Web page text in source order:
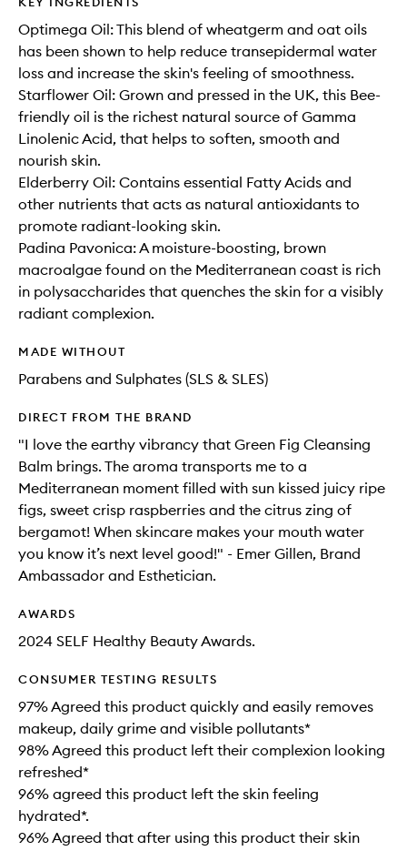
Optimega Oil: This blend of wheatgerm and oat oils
has been shown to help reduce transepidermal water
loss and increase the skin's feeling of smoothness.
Starflower Oil: Grown and pressed in the UK, this Bee-
friendly oil is the richest natural source of Gamma
Linolenic Acid, that helps to soften, smooth and
nourish skin.
Elderberry Oil: Contains essential Fatty Acids and
other nutrients that acts as natural antioxidants to
promote radiant-looking skin.
Padina Pavonica: A moisture-boosting, brown
macroalgae found on the Mediterranean coast is rich
in polysaccharides that quenches the skin for a visibly
radiant complexion.
MADE WITHOUT
Parabens and Sulphates (SLS & SLES)
DIRECT FROM THE BRAND
"I love the earthy vibrancy that Green Fig Cleansing
Balm brings. The aroma transports me to a
Mediterranean moment filled with sun kissed juicy ripe
figs, sweet crisp raspberries and the citrus zing of
bergamot! When skincare makes your mouth water
you know it’s next level good!" - Emer Gillen, Brand
Ambassador and Esthetician.
AWARDS
2024 SELF Healthy Beauty Awards.
CONSUMER TESTING RESULTS
97% Agreed this product quickly and easily removes
makeup, daily grime and visible pollutants*
98% Agreed this product left their complexion looking
refreshed*
96% agreed this product left the skin feeling
hydrated*.
96% Agreed that after using this product their skin